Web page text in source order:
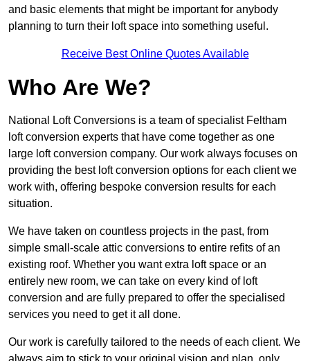
and basic elements that might be important for anybody
planning to turn their loft space into something useful.
Receive Best Online Quotes Available
Who Are We?
National Loft Conversions is a team of specialist Feltham
loft conversion experts that have come together as one
large loft conversion company. Our work always focuses on
providing the best loft conversion options for each client we
work with, offering bespoke conversion results for each
situation.
We have taken on countless projects in the past, from
simple small-scale attic conversions to entire refits of an
existing roof. Whether you want extra loft space or an
entirely new room, we can take on every kind of loft
conversion and are fully prepared to offer the specialised
services you need to get it all done.
Our work is carefully tailored to the needs of each client. We